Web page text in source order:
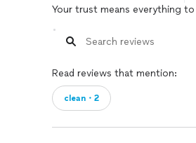
Your trust means everything to
Read reviews that mention:
clean・2